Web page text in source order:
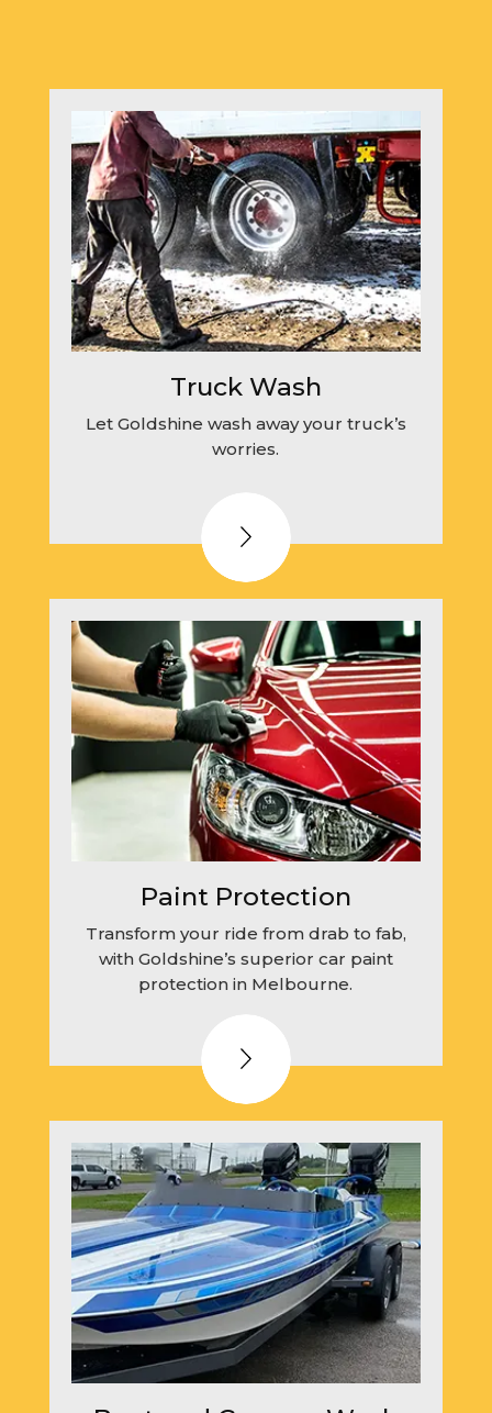
Truck Wash
Let Goldshine wash away your truck’s
worries.
Paint Protection
Transform your ride from drab to fab,
with Goldshine’s superior car paint
protection in Melbourne.